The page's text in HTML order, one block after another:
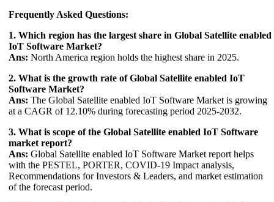
Frequently Asked Questions:
1. Which region has the largest share in Global Satellite enabled
IoT Software Market?
Ans: North America region holds the highest share in 2025.
2. What is the growth rate of Global Satellite enabled IoT
Software Market?
Ans: The Global Satellite enabled IoT Software Market is growing
at a CAGR of 12.10% during forecasting period 2025-2032.
3. What is scope of the Global Satellite enabled IoT Software
market report?
Ans: Global Satellite enabled IoT Software Market report helps
with the PESTEL, PORTER, COVID-19 Impact analysis,
Recommendations for Investors & Leaders, and market estimation
of the forecast period.